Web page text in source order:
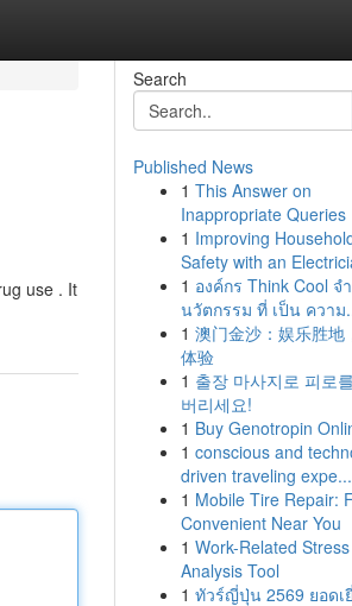
use . It
Search
Published News
1 This Answer on
Inappropriate Queries
1 Improving
Safety with an
1 องค์กร Think Cool จ
นวัตกรรม ที่ เป็น ความ
1 澳门金沙：娱乐胜地
体验
1 출장 마사지로 피로
버리세요!
1 Buy Genotropin
1 conscious and
driven traveling expe...
1 Mobile Tire Repair:
Convenient Near You
1 Work-Related Stress
Analysis Tool
1 ทัวร์ญี่ปุ่น 2569 ยอดเ